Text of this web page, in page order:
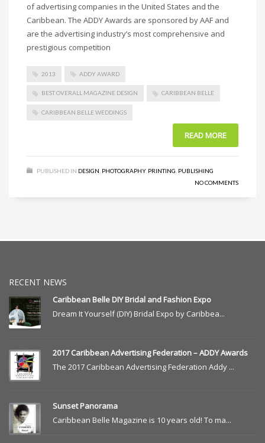
of advertising companies in the United States and the
Caribbean. The ADDY Awards are sponsored by AAF and
are the advertising industry’s most comprehensive and
prestigious competition
2013 ADDY AWARD
BEST OVERALL MAGAZINE DESIGN CARIBBEAN BELLE
CARIBBEAN BELLE WEDDINGS
READ MORE
PUBLISHED IN DESIGN PHOTOGRAPHY, PRINTING PUBLISHING
NO COMMENTS
RECENT NEWS
Caribbean Belle DIY Bridal and Fashion Expo
Dream It Yourself (DIY) Bridal Expo by Caribbea...
2017 Caribbean Advertising Federation – ADDY Awards
The 2017 Caribbean Advertising Federation Addy ...
Sunset Panorama
Caribbean Belle Magazine is 10 years old! To ma...